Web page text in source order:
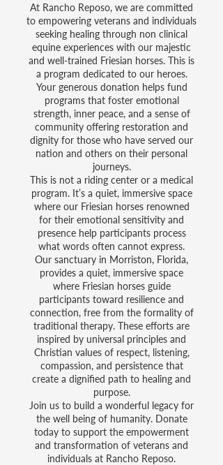
At Rancho Reposo, we are committed
to empowering veterans and individuals
seeking healing through non clinical
equine experiences with our majestic
and well-trained Friesian horses. This is
a program dedicated to our heroes.
Your generous donation helps fund
programs that foster emotional
strength, inner peace, and a sense of
community offering restoration and
dignity for those who have served our
nation and others on their personal
journeys.
This is not a riding center or a medical
program. It’s a quiet, immersive space
where our Friesian horses renowned
for their emotional sensitivity and
presence help participants process
what words often cannot express.
Our sanctuary in Morriston, Florida,
provides a quiet, immersive space
where Friesian horses guide
participants toward resilience and
connection, free from the formality of
traditional therapy. These efforts are
inspired by universal principles and
Christian values of respect, listening,
compassion, and persistence that
create a dignified path to healing and
purpose.
Join us to build a wonderful legacy for
the well being of humanity. Donate
today to support the empowerment
and transformation of veterans and
individuals at Rancho Reposo.